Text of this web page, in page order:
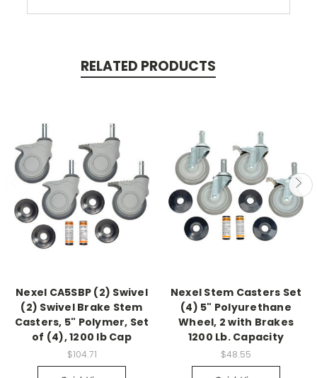
RELATED PRODUCTS
Nexel CA5SBP (2) Swivel
(2) Swivel Brake Stem
Casters, 5" Polymer, Set
of (4), 1200 lb Cap
$104.71
Nexel Stem Casters Set
(4) 5" Polyurethane
Wheel, 2 with Brakes
1200 Lb. Capacity
$48.55